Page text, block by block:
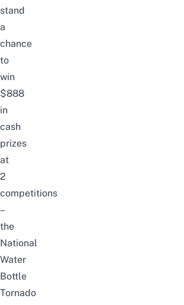
stand
a
chance
to
win
$888
in
cash
prizes
at
2
competitions
–
the
National
Water
Bottle
Tornado